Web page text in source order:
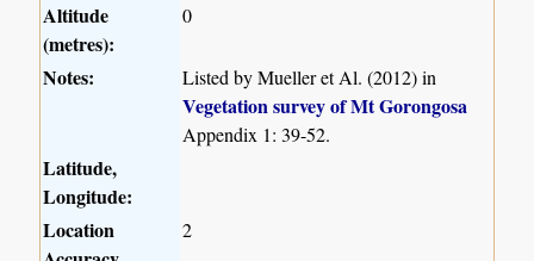
Altitude
(metres):
0
Notes: Listed by Mueller et Al. (2012) in
Vegetation survey of Mt Gorongosa
Appendix 1: 39-52.
Latitude,
Longitude:
Location
2